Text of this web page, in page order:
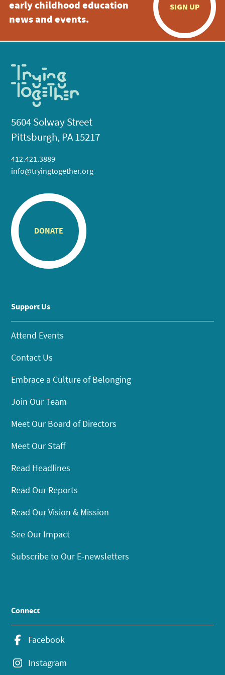
early childhood education
news and events.
SIGN UP
5604 Solway Street
Pittsburgh, PA 15217
412.421.3889
info@tryingtogether.org
DONATE
Support Us
Attend Events
Contact Us
Embrace a Culture of Belonging
Join Our Team
Meet Our Board of Directors
Meet Our Staff
Read Headlines
Read Our Reports
Read Our Vision & Mission
See Our Impact
Subscribe to Our E-newsletters
Connect
Facebook
Instagram